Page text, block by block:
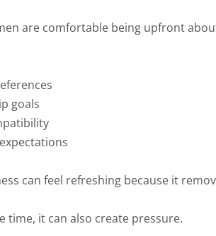
are comfortable being upfront
goals
can feel refreshing because it
time, it can also create pressure.